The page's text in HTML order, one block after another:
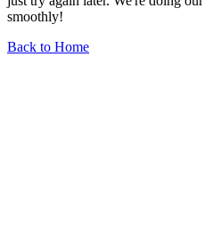
smoothly!
Back to Home